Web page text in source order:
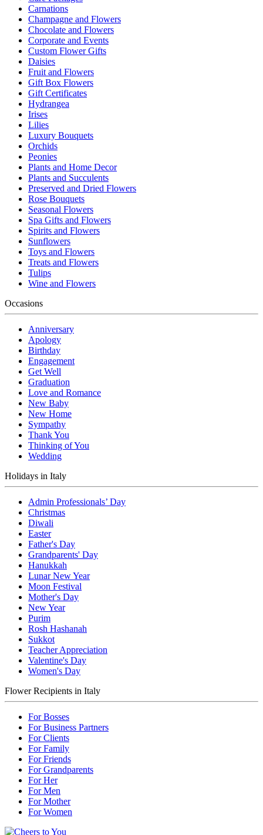
Carnations
Champagne and Flowers
Chocolate and Flowers
Corporate and Events
Custom Flower Gifts
Daisies
Fruit and Flowers
Gift Box Flowers
Gift Certificates
Hydrangea
Irises
Lilies
Luxury Bouquets
Orchids
Peonies
Plants and Home Decor
Plants and Succulents
Preserved and Dried Flowers
Rose Bouquets
Seasonal Flowers
Spa Gifts and Flowers
Spirits and Flowers
Sunflowers
Toys and Flowers
Treats and Flowers
Tulips
Wine and Flowers
Occasions
Anniversary
Apology
Birthday
Engagement
Get Well
Graduation
Love and Romance
New Baby
New Home
Sympathy
Thank You
Thinking of You
Wedding
Holidays in Italy
Admin Professionals’ Day
Christmas
Diwali
Easter
Father's Day
Grandparents' Day
Hanukkah
Lunar New Year
Moon Festival
Mother's Day
New Year
Purim
Rosh Hashanah
Sukkot
Teacher Appreciation
Valentine's Day
Women's Day
Flower Recipients in Italy
For Bosses
For Business Partners
For Clients
For Family
For Friends
For Grandparents
For Her
For Men
For Mother
For Women